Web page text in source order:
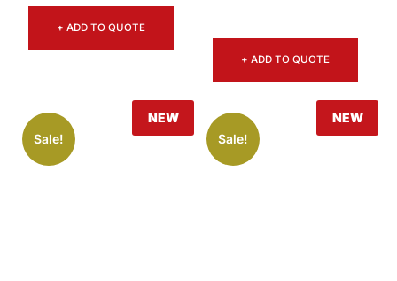
+ ADD TO QUOTE
+ ADD TO QUOTE
Sale!
NEW
Sale!
NEW